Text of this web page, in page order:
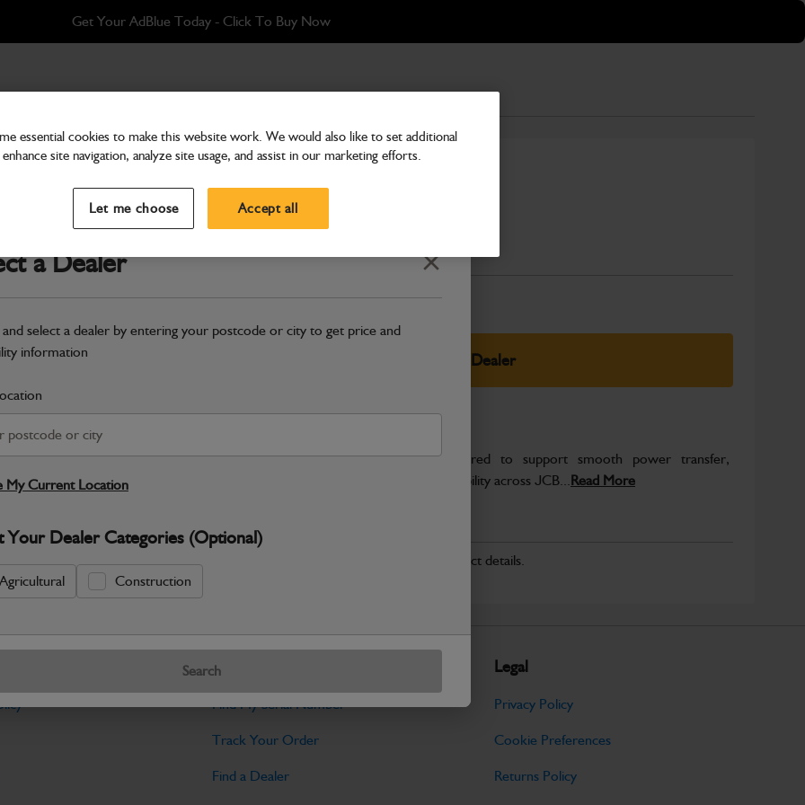
Get Your AdBlue Today - Click To Buy Now
a Dealer Close
and select a dealer by entering your postcode or city to get price and
information
My Current Location
Your Dealer Categories (Optional)
Agricultural Construction
Search
Pad
Pulley Face &amp Wear Pad
Part Number: 333/F3871
Compatible withEnter Your Serial Number
Select Your Dealer
Warranty Details Return Policy
JCB Transmission and Axle parts are engineered to support smooth power transfer,
dependable drive performance and long‑term durability across JCB...Read More
No Data Available. Please call your dealer for product details.
Tools
Find My Serial Number
Track Your Order
Find a Dealer
Legal
Privacy Policy
Cookie Preferences
Returns Policy
essential cookies to make this website work. We would also like to set additional
site navigation, analyze site usage, and assist in our marketing efforts.
Let me choose Accept all